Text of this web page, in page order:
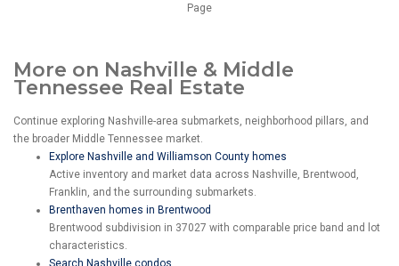
Page
More on Nashville & Middle
Tennessee Real Estate
Continue exploring Nashville-area submarkets, neighborhood pillars, and
the broader Middle Tennessee market.
Explore Nashville and Williamson County homes
Active inventory and market data across Nashville, Brentwood,
Franklin, and the surrounding submarkets.
Brenthaven homes in Brentwood
Brentwood subdivision in 37027 with comparable price band and lot
characteristics.
Search Nashville condos